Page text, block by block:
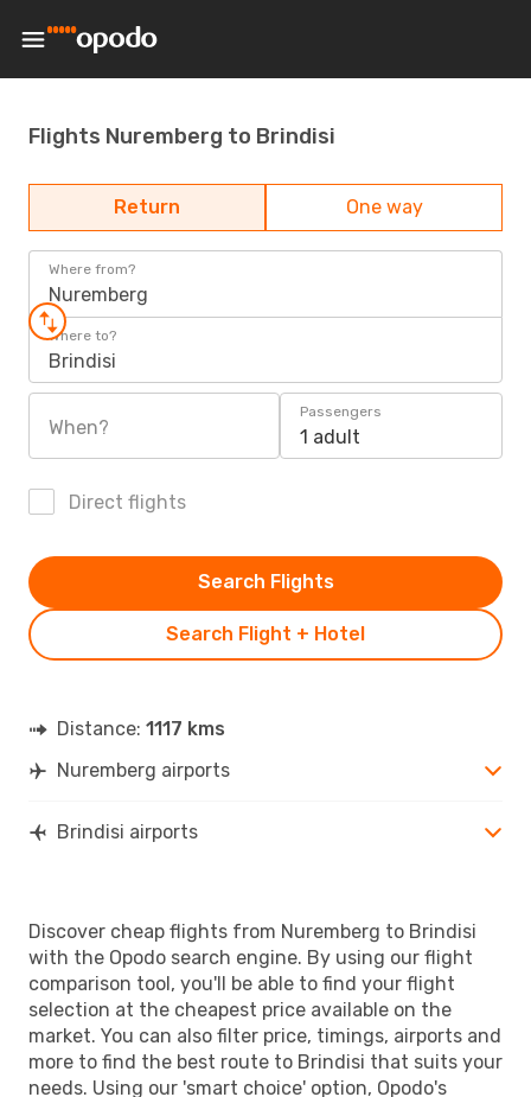
Flights Nuremberg to Brindisi
Return One way
Where from?
Nuremberg
Where to?
Brindisi
When?
Passengers
1 adult
Direct flights
Search Flight + Hotel
Search Flights
Distance: 1117 kms
Nuremberg airports
Brindisi airports
Discover cheap flights from Nuremberg to Brindisi
with the Opodo search engine. By using our flight
comparison tool, you'll be able to find your flight
selection at the cheapest price available on the
market. You can also filter price, timings, airports and
more to find the best route to Brindisi that suits your
needs. Using our 'smart choice' option, Opodo's